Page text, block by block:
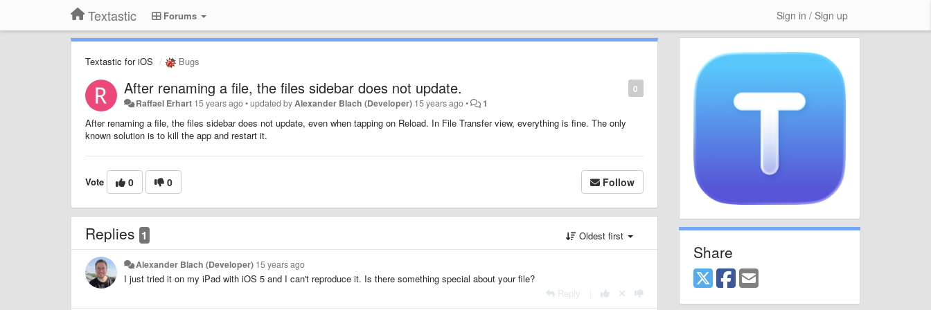
Textastic Forums Sign in / Sign up
Textastic for iOS Bugs
0
After renaming a file, the files sidebar does not update.
Raffael Erhart 15 years ago•updated by Alexander Blach (Developer) 15 years ago• 1
After renaming a file, the files sidebar does not update, even when tapping on Reload. In File Transfer view, everything is fine. The only
known solution is to kill the app and restart it.
Vote 0 0 Follow
Replies 1 Oldest first
Alexander Blach (Developer) 15 years ago
I just tried it on my iPad with iOS 5 and I can't reproduce it. Is there something special about your file?
Reply
Share